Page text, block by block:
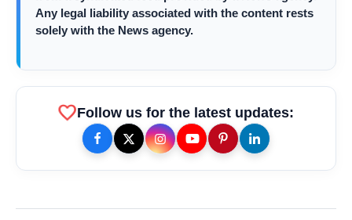
photo_library Priyanka Chopra Turns Heads
at the Oscars in Dior & Bvlgari
HOT
Miss Glam Rajasthan 2026 Auditions
See Massive Turnout; 1500+ Models
Any legal liability associated with the content rests
solely with the News agency.
favoriteFollow us for the latest updates: